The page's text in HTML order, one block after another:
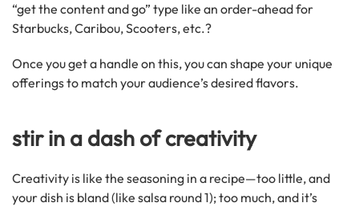
“get the content and go” type like an order-ahead for
Starbucks, Caribou, Scooters, etc.?
Once you get a handle on this, you can shape your unique
offerings to match your audience’s desired flavors.
stir in a dash of creativity
Creativity is like the seasoning in a recipe—too little, and
your dish is bland (like salsa round 1); too much, and it’s